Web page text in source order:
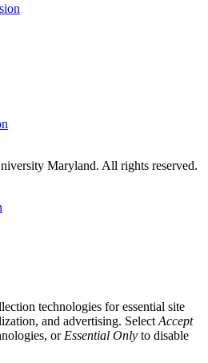
Maryland. All rights reserved.
technologies for essential site
and advertising. Select Accept
or Essential Only to disable